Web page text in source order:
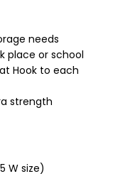
needs
place or school
Hook to each
strength
W size)